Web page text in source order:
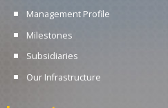
Management Profile
Milestones
Subsidiaries
Our Infrastructure